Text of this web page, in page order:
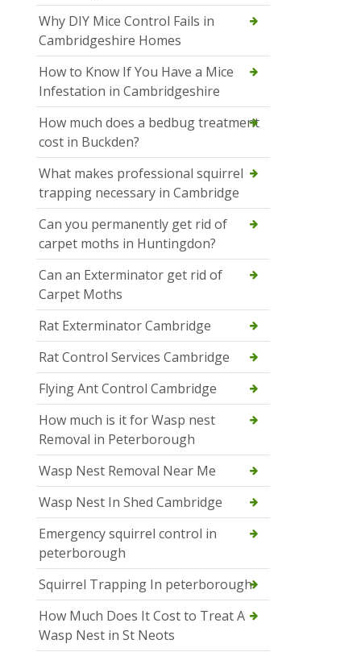
Why DIY Mice Control Fails in
Cambridgeshire Homes
How to Know If You Have a Mice
Infestation in Cambridgeshire
How much does a bedbug treatment
cost in Buckden?
What makes professional squirrel
trapping necessary in Cambridge
Can you permanently get rid of
carpet moths in Huntingdon?
Can an Exterminator get rid of
Carpet Moths
Rat Exterminator Cambridge
Rat Control Services Cambridge
Flying Ant Control Cambridge
How much is it for Wasp nest
Removal in Peterborough
Wasp Nest Removal Near Me
Wasp Nest In Shed Cambridge
Emergency squirrel control in
peterborough
Squirrel Trapping In peterborough
How Much Does It Cost to Treat A
Wasp Nest in St Neots